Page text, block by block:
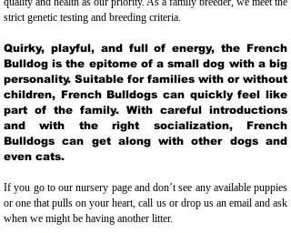
strict genetic testing and breeding criteria.
Quirky, playful, and full of energy, the French
Bulldog is the epitome of a small dog with a big
personality. Suitable for families with or without
children, French Bulldogs can quickly feel like
part of the family. With careful introductions
and with the right socialization, French
Bulldogs can get along with other dogs and
even cats.
If you go to our nursery page and don’t see any available puppies
or one that pulls on your heart, call us or drop us an email and ask
when we might be having another litter.